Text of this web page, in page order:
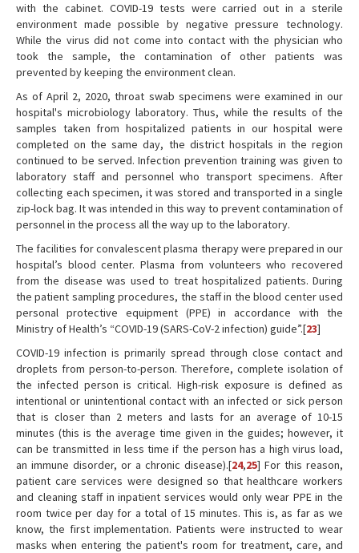
with the cabinet. COVID-19 tests were carried out in a sterile
environment made possible by negative pressure technology.
While the virus did not come into contact with the physician who
took the sample, the contamination of other patients was
prevented by keeping the environment clean.
As of April 2, 2020, throat swab specimens were examined in our
hospital's microbiology laboratory. Thus, while the results of the
samples taken from hospitalized patients in our hospital were
completed on the same day, the district hospitals in the region
continued to be served. Infection prevention training was given to
laboratory staff and personnel who transport specimens. After
collecting each specimen, it was stored and transported in a single
zip-lock bag. It was intended in this way to prevent contamination of
personnel in the process all the way up to the laboratory.
The facilities for convalescent plasma therapy were prepared in our
hospital’s blood center. Plasma from volunteers who recovered
from the disease was used to treat hospitalized patients. During
the patient sampling procedures, the staff in the blood center used
personal protective equipment (PPE) in accordance with the
Ministry of Health’s “COVID-19 (SARS-CoV-2 infection) guide”.[23]
COVID-19 infection is primarily spread through close contact and
droplets from person-to-person. Therefore, complete isolation of
the infected person is critical. High-risk exposure is defined as
intentional or unintentional contact with an infected or sick person
that is closer than 2 meters and lasts for an average of 10-15
minutes (this is the average time given in the guides; however, it
can be transmitted in less time if the person has a high virus load,
an immune disorder, or a chronic disease).[24,25] For this reason,
patient care services were designed so that healthcare workers
and cleaning staff in inpatient services would only wear PPE in the
room twice per day for a total of 15 minutes. This is, as far as we
know, the first implementation. Patients were instructed to wear
masks when entering the patient's room for treatment, care, and